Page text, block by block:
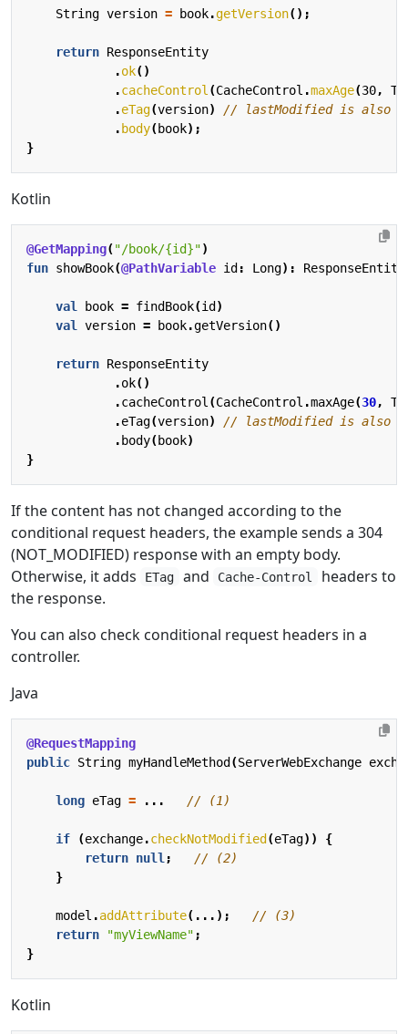
String version = book.getVersion();
return ResponseEntity
.ok()
.cacheControl (CacheControl .maxAge(30,
.eTag(version)
// lastModified is also
. body(book);
}
Kotlin
@GetMapping("/book/{id}")
fun showBook(@PathVariable id : Long): ResponseEntity
val book = findBook(id )
val
version = book.getVersion()
return ResponseEntity
.ok()
.cacheControl (CacheControl .maxAge(30,
.eTag(version)
. body(book)
}
If the content has not changed according to the
conditional request headers, the example sends a 304
(NOT_MODIFIED) response with an empty body.
Otherwise, it adds
ETag and Cache-Control
headers to
the response.
You can also check conditional request headers in a
controller.
Java
@RequestMapping
public String myHandleMethod (ServerWebExchange
long eTag = ... // (1)
if (exchange.checkNotModified (eTag))
{
return null ;
// (2)
}
model .addAttribute(...);
// (3)
return
"myViewName" ;
}
Kotlin